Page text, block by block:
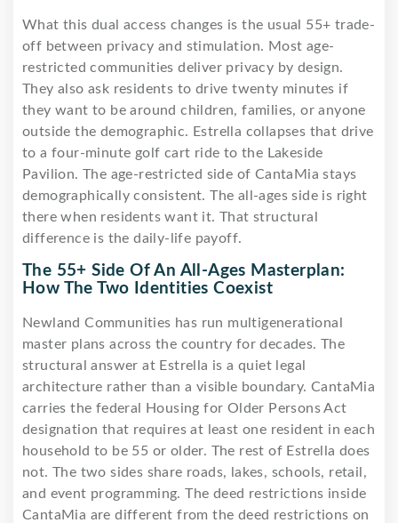
What this dual access changes is the usual 55+ trade-
off between privacy and stimulation. Most age-
restricted communities deliver privacy by design.
They also ask residents to drive twenty minutes if
they want to be around children, families, or anyone
outside the demographic. Estrella collapses that drive
to a four-minute golf cart ride to the Lakeside
Pavilion. The age-restricted side of CantaMia stays
demographically consistent. The all-ages side is right
there when residents want it. That structural
difference is the daily-life payoff.
The 55+ Side Of An All-Ages Masterplan:
How The Two Identities Coexist
Newland Communities has run multigenerational
master plans across the country for decades. The
structural answer at Estrella is a quiet legal
architecture rather than a visible boundary. CantaMia
carries the federal Housing for Older Persons Act
designation that requires at least one resident in each
household to be 55 or older. The rest of Estrella does
not. The two sides share roads, lakes, schools, retail,
and event programming. The deed restrictions inside
CantaMia are different from the deed restrictions on